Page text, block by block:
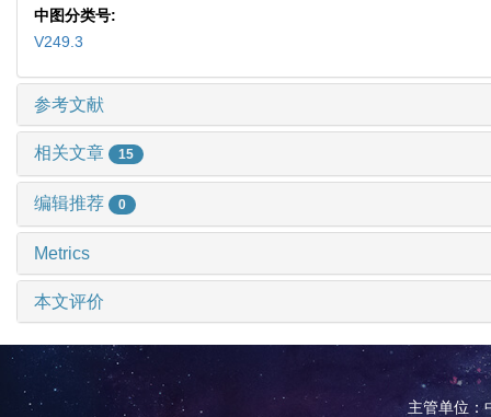
中图分类号:
V249.3
参考文献
相关文章 15
编辑推荐 0
Metrics
本文评价
主管单位：